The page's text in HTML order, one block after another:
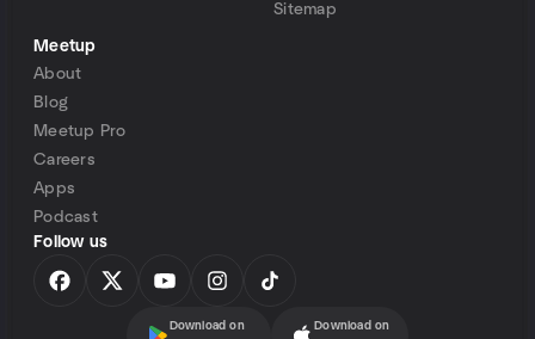
Sitemap
Meetup
About
Blog
Meetup Pro
Careers
Apps
Podcast
Follow us
Download on Download on